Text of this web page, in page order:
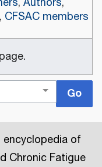
, CFSAC members
of
Chronic Fatigue